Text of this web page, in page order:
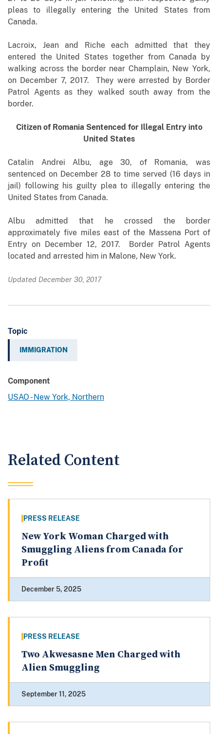
pleas to illegally entering the United States from
Canada.
Lacroix, Jean and Riche each admitted that they
entered the United States together from Canada by
walking across the border near Champlain, New York,
on December 7, 2017. They were arrested by Border
Patrol Agents as they walked south away from the
border.
Citizen of Romania Sentenced for Illegal Entry into
United States
Catalin Andrei Albu, age 30, of Romania, was
sentenced on December 28 to time served (16 days in
jail) following his guilty plea to illegally entering the
United States from Canada.
Albu admitted that he crossed the border
approximately five miles east of the Massena Port of
Entry on December 12, 2017. Border Patrol Agents
located and arrested him in Malone, New York.
Updated December 30, 2017
Topic
IMMIGRATION
Component
USAO - New York, Northern
Related Content
PRESS RELEASE
New York Woman Charged with
Smuggling Aliens from Canada for
Profit
December 5, 2025
PRESS RELEASE
Two Akwesasne Men Charged with
Alien Smuggling
September 11, 2025